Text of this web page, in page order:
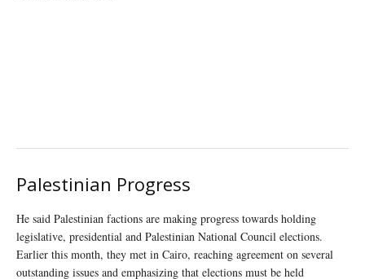
Palestinian Progress
He said Palestinian factions are making progress towards holding
legislative, presidential and Palestinian National Council elections.
Earlier this month, they met in Cairo, reaching agreement on several
outstanding issues and emphasizing that elections must be held